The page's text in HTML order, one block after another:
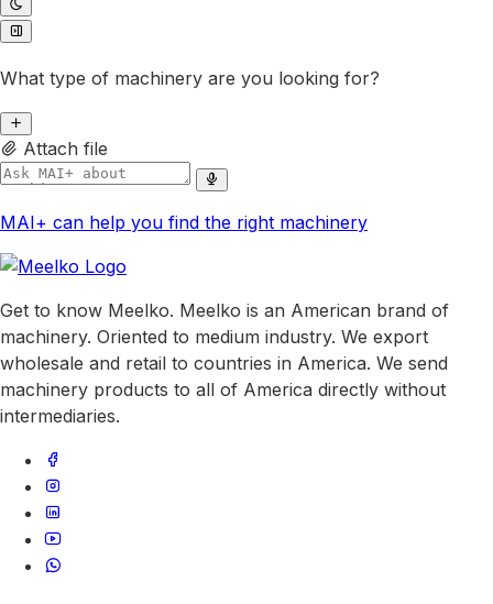
What type of machinery are you looking for?
Attach file
MAI+ can help you find the right machinery
Get to know Meelko. Meelko is an American brand of
machinery. Oriented to medium industry. We export
wholesale and retail to countries in America. We send
machinery products to all of America directly without
intermediaries.